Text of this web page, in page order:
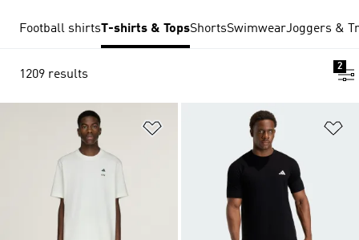
Football shirtsT-shirts & TopsShortsSwimwearJoggers &
1209 results
2
Add to Wishlist